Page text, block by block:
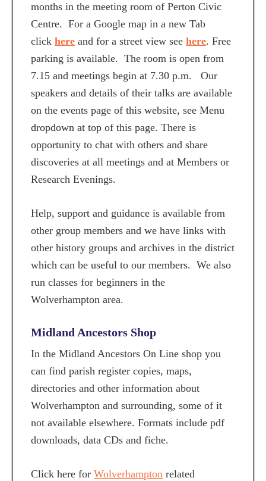
months in the meeting room of Perton Civic
Centre. For a Google map in a new Tab
clickhere and for a street view seehere. Free
parking is available. The room is open from
7.15 and meetings begin at 7.30 p.m. Our
speakers and details of their talks are available
on the events page of this website, see Menu
dropdown at top of this page. There is
opportunity to chat with others and share
discoveries at all meetings and at Members or
Research Evenings.
Help, support and guidance is available from
other group members and we have links with
other history groups and archives in the district
which can be useful to our members. We also
run classes for beginners in the
Wolverhampton area.
Midland Ancestors Shop
In the Midland Ancestors On Line shop you
can find parish register copies, maps,
directories and other information about
Wolverhampton and surrounding, some of it
not available elsewhere. Formats include pdf
downloads, data CDs and fiche.
Click here forWolverhampton related